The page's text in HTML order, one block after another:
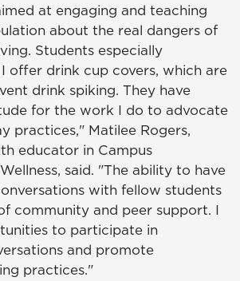
at engaging and teaching
about the real dangers of
Students especially
offer drink cup covers, which are
drink spiking. They have
for the work I do to advocate
practices," Matilee Rogers,
educator in Campus
said. "The ability to have
with fellow students
community and peer support. I
to participate in
and promote
practices."